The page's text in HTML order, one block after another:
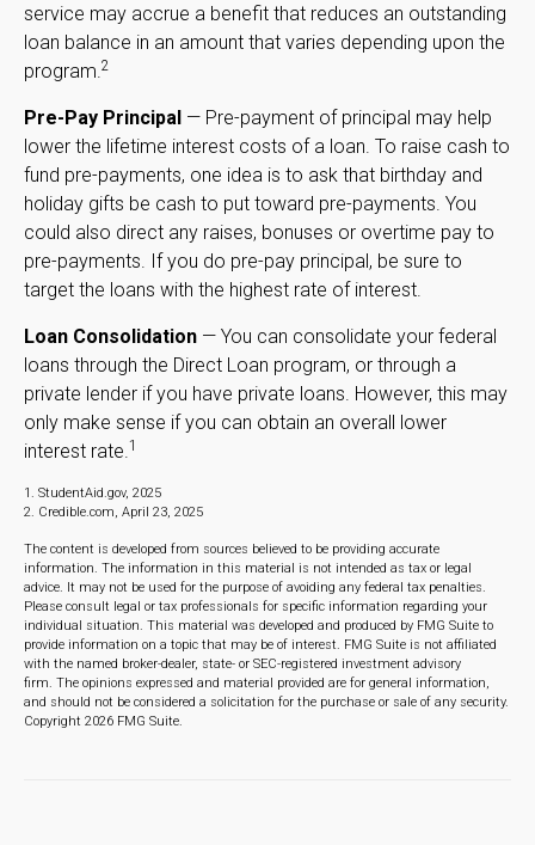
service may accrue a benefit that reduces an outstanding
loan balance in an amount that varies depending upon the
program. 2
Pre-Pay Principal — Pre-payment of principal may help
lower the lifetime interest costs of a loan. To raise cash to
fund pre-payments, one idea is to ask that birthday and
holiday gifts be cash to put toward pre-payments. You
could also direct any raises, bonuses or overtime pay to
pre-payments. If you do pre-pay principal, be sure to
target the loans with the highest rate of interest.
Loan Consolidation — You can consolidate your federal
loans through the Direct Loan program, or through a
private lender if you have private loans. However, this may
only make sense if you can obtain an overall lower
interest rate. 1
1. StudentAid.gov, 2025
2. Credible.com, April 23, 2025
The content is developed from sources believed to be providing accurate
information. The information in this material is not intended as tax or legal
advice. It may not be used for the purpose of avoiding any federal tax penalties.
Please consult legal or tax professionals for specific information regarding your
individual situation. This material was developed and produced by FMG Suite to
provide information on a topic that may be of interest. FMG Suite is not affiliated
with the named broker-dealer, state- or SEC-registered investment advisory
firm. The opinions expressed and material provided are for general information,
and should not be considered a solicitation for the purchase or sale of any security.
Copyright 2026 FMG Suite.